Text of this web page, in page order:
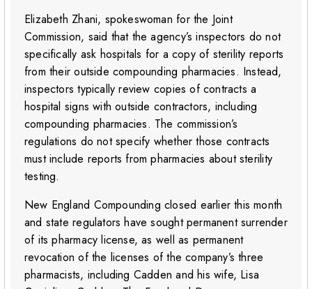
Elizabeth Zhani, spokeswoman for the Joint
Commission, said that the agency’s inspectors do not
specifically ask hospitals for a copy of sterility reports
from their outside compounding pharmacies. Instead,
inspectors typically review copies of contracts a
hospital signs with outside contractors, including
compounding pharmacies. The commission’s
regulations do not specify whether those contracts
must include reports from pharmacies about sterility
testing.
New England Compounding closed earlier this month
and state regulators have sought permanent surrender
of its pharmacy license, as well as permanent
revocation of the licenses of the company’s three
pharmacists, including Cadden and his wife, Lisa